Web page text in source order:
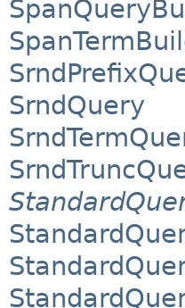
SrndQuery